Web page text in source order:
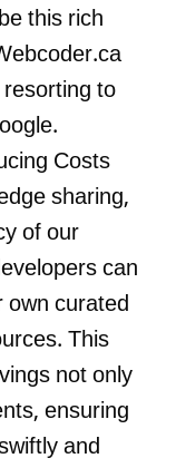
this rich
to
Costs
sharing,
of our
can
own curated
This
not only
ensuring
and